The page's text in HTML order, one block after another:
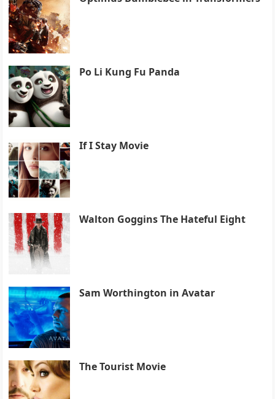
Po Li Kung Fu Panda
If I Stay Movie
Walton Goggins The Hateful Eight
Sam Worthington in Avatar
The Tourist Movie